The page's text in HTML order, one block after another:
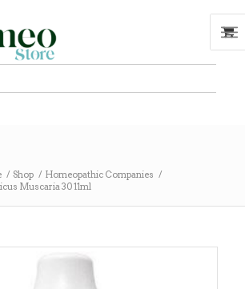
/ Shop / Homeopathic Companies /
Muscaria 30 11ml